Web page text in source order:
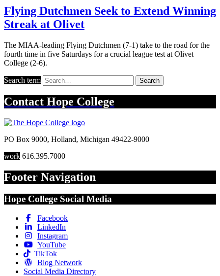
Flying Dutchmen Seek to Extend Winning
Streak at Olivet
The MIAA-leading Flying Dutchmen (7-1) take to the road for the
fourth time in five Saturdays for a crucial league test at Olivet
College (2-6).
Search term Search
Contact Hope College
PO Box 9000, Holland, Michigan 49422-9000
work 616.395.7000
Footer Navigation
Hope College Social Media
Facebook
LinkedIn
Instagram
YouTube
TikTok
Blog Network
Social Media Directory